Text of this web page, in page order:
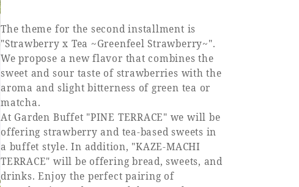
The theme for the second installment is
"Strawberry x Tea ~Greenfeel Strawberry~".
We propose a new flavor that combines the
sweet and sour taste of strawberries with the
aroma and slight bitterness of green tea or
matcha.
At Garden Buffet "PINE TERRACE" we will be
offering strawberry and tea-based sweets in
a buffet style. In addition, "KAZE-MACHI
TERRACE" will be offering bread, sweets, and
drinks. Enjoy the perfect pairing of